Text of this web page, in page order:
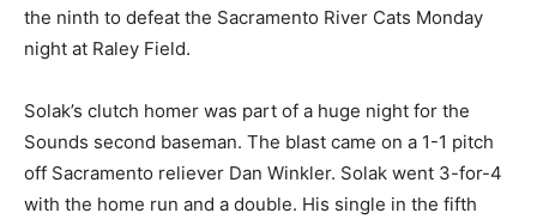
the ninth to defeat the Sacramento River Cats Monday
night at Raley Field.
Solak’s clutch homer was part of a huge night for the
Sounds second baseman. The blast came on a 1-1 pitch
off Sacramento reliever Dan Winkler. Solak went 3-for-4
with the home run and a double. His single in the fifth